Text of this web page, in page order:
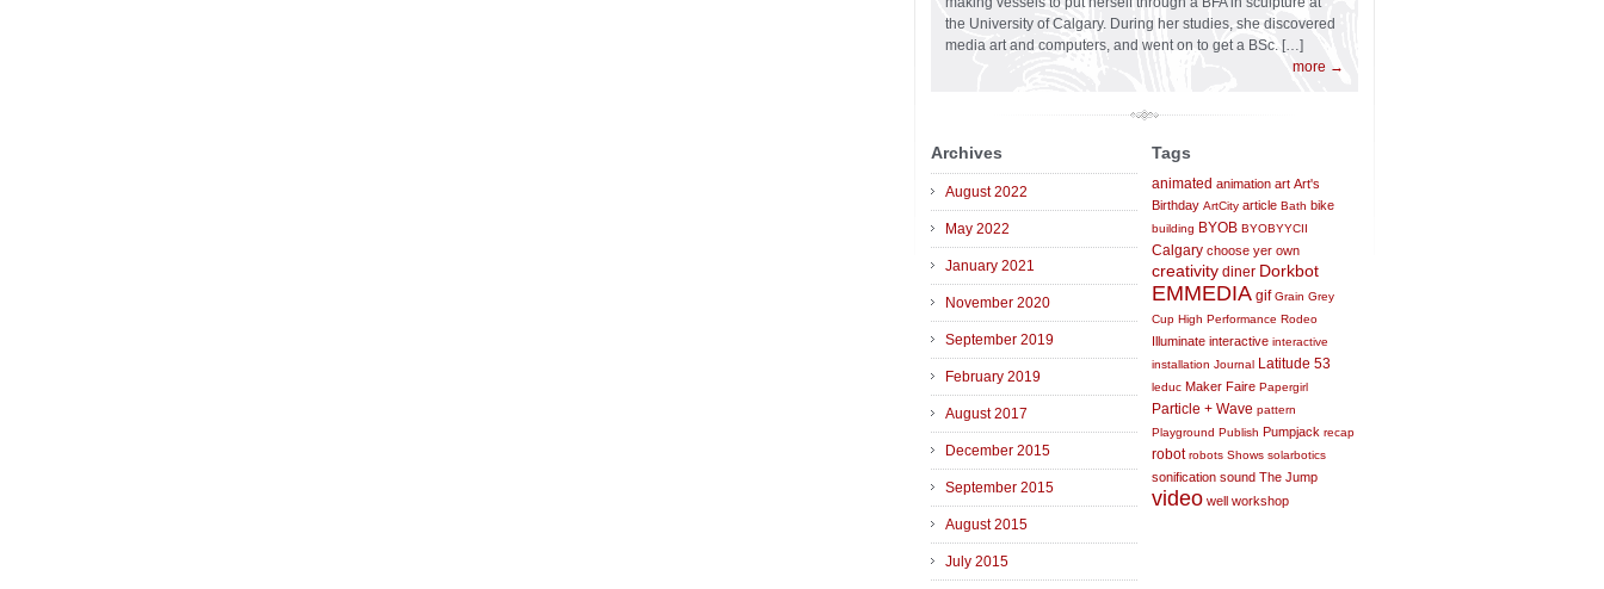
the University of Calgary. During her studies, she discovered
media art and computers, and went on to get a BSc. […]
more →
Archives
August 2022
May 2022
January 2021
November 2020
September 2019
February 2019
August 2017
December 2015
September 2015
August 2015
July 2015
Tags
animated animation art Art's
Birthday ArtCity article Bath bike
building BYOB BYOBYYCII
Calgary choose yer own
creativity diner Dorkbot
EMMEDIA gif Grain Grey
Cup High Performance Rodeo
Illuminate interactive interactive
installation Journal Latitude 53
leduc Maker Faire Papergirl
Particle + Wave pattern
Playground Publish Pumpjack recap
robot robots Shows solarbotics
sonification sound The Jump
video well workshop